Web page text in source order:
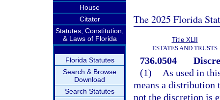
House
Citator
Statutes, Constitution,
& Laws of Florida
Florida Statutes
Search & Browse
Download
Search Statutes
The 2025 Florida
Title XLII
ESTATES AND TRUSTS
736.0504
(1)
As used in
means a distribution
not the discretion is